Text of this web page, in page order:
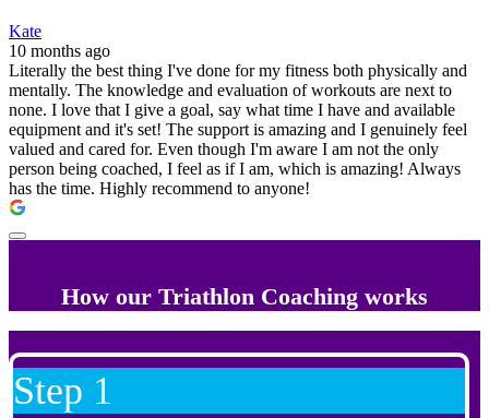
Kate
10 months ago
Literally the best thing I've done for my fitness both physically and
mentally. The knowledge and evaluation of workouts are next to
none. I love that I give a goal, say what time I have and available
equipment and it's set! The support is amazing and I genuinely feel
valued and cared for. Even though I'm aware I am not the only
person being coached, I feel as if I am, which is amazing! Always
has the time. Highly recommend to anyone!
How our Triathlon Coaching works
Step 1